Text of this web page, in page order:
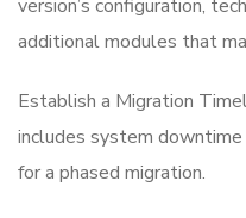
version’s configuration,
additional modules that
Establish a Migration
includes system
for a phased migration.